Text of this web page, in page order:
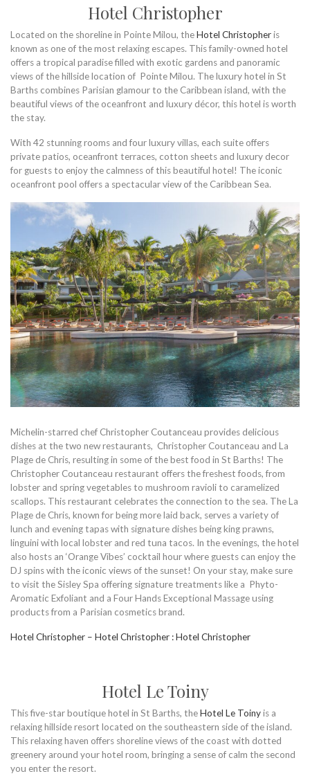
Hotel Christopher
Located on the shoreline in Pointe Milou, theHotel Christopheris
known as one of the most relaxing escapes. This family-owned hotel
offers a tropical paradise filled with exotic gardens and panoramic
views of the hillside location of Pointe Milou. The luxury hotel in St
Barths combines Parisian glamour to the Caribbean island, with the
beautiful views of the oceanfront and luxury décor, this hotel is worth
the stay.
With 42 stunning rooms and four luxury villas, each suite offers
private patios, oceanfront terraces, cotton sheets and luxury decor
for guests to enjoy the calmness of this beautiful hotel! The iconic
oceanfront pool offers a spectacular view of the Caribbean Sea.
Michelin-starred chef Christopher Coutanceau provides delicious
dishes at the two new restaurants, Christopher Coutanceau and La
Plage de Chris, resulting in some of the best food in St Barths! The
Christopher Coutanceau restaurant offers the freshest foods, from
lobster and spring vegetables to mushroom ravioli to caramelized
scallops. This restaurant celebrates the connection to the sea. The La
Plage de Chris, known for being more laid back, serves a variety of
lunch and evening tapas with signature dishes being king prawns,
linguini with local lobster and red tuna tacos. In the evenings, the hotel
also hosts an ‘Orange Vibes’ cocktail hour where guests can enjoy the
DJ spins with the iconic views of the sunset! On your stay, make sure
to visit the Sisley Spa offering signature treatments like a Phyto-
Aromatic Exfoliant and a Four Hands Exceptional Massage using
products from a Parisian cosmetics brand.
Hotel Christopher – Hotel Christopher : Hotel Christopher
Hotel Le Toiny
This five-star boutique hotel in St Barths, theHotel Le Toinyis a
relaxing hillside resort located on the southeastern side of the island.
This relaxing haven offers shoreline views of the coast with dotted
greenery around your hotel room, bringing a sense of calm the second
you enter the resort.